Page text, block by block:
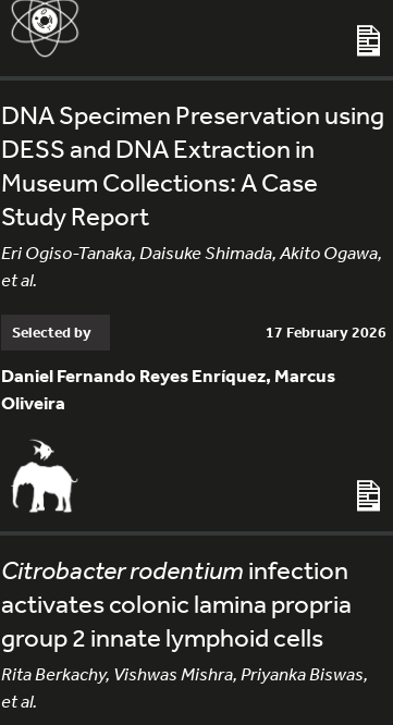
DNA Specimen Preservation using
DESS and DNA Extraction in
Museum Collections: A Case
Study Report
Eri Ogiso-Tanaka, Daisuke Shimada, Akito Ogawa,
et al.
Selected by 17 February 2026
Daniel Fernando Reyes Enríquez, Marcus
Oliveira
Citrobacter rodentium infection
activates colonic lamina propria
group 2 innate lymphoid cells
Rita Berkachy, Vishwas Mishra, Priyanka Biswas,
et al.